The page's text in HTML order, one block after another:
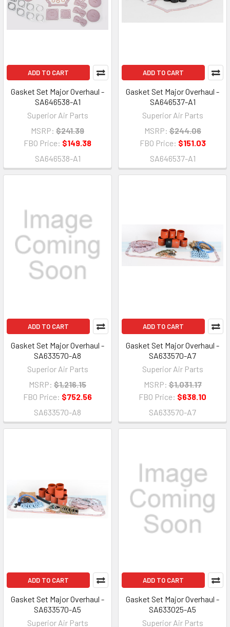
ADD TO CART
Gasket Set Major Overhaul -
SA646538-A1
Superior Air Parts
MSRP: $241.39
FBO Price: $149.38
SA646538-A1
ADD TO CART
Gasket Set Major Overhaul -
SA646537-A1
Superior Air Parts
MSRP: $244.06
FBO Price: $151.03
SA646537-A1
ADD TO CART
Gasket Set Major Overhaul -
SA633570-A8
Superior Air Parts
MSRP: $1,216.15
FBO Price: $752.56
SA633570-A8
ADD TO CART
Gasket Set Major Overhaul -
SA633570-A7
Superior Air Parts
MSRP: $1,031.17
FBO Price: $638.10
SA633570-A7
ADD TO CART
Gasket Set Major Overhaul -
SA633570-A5
Superior Air Parts
ADD TO CART
Gasket Set Major Overhaul -
SA633025-A5
Superior Air Parts